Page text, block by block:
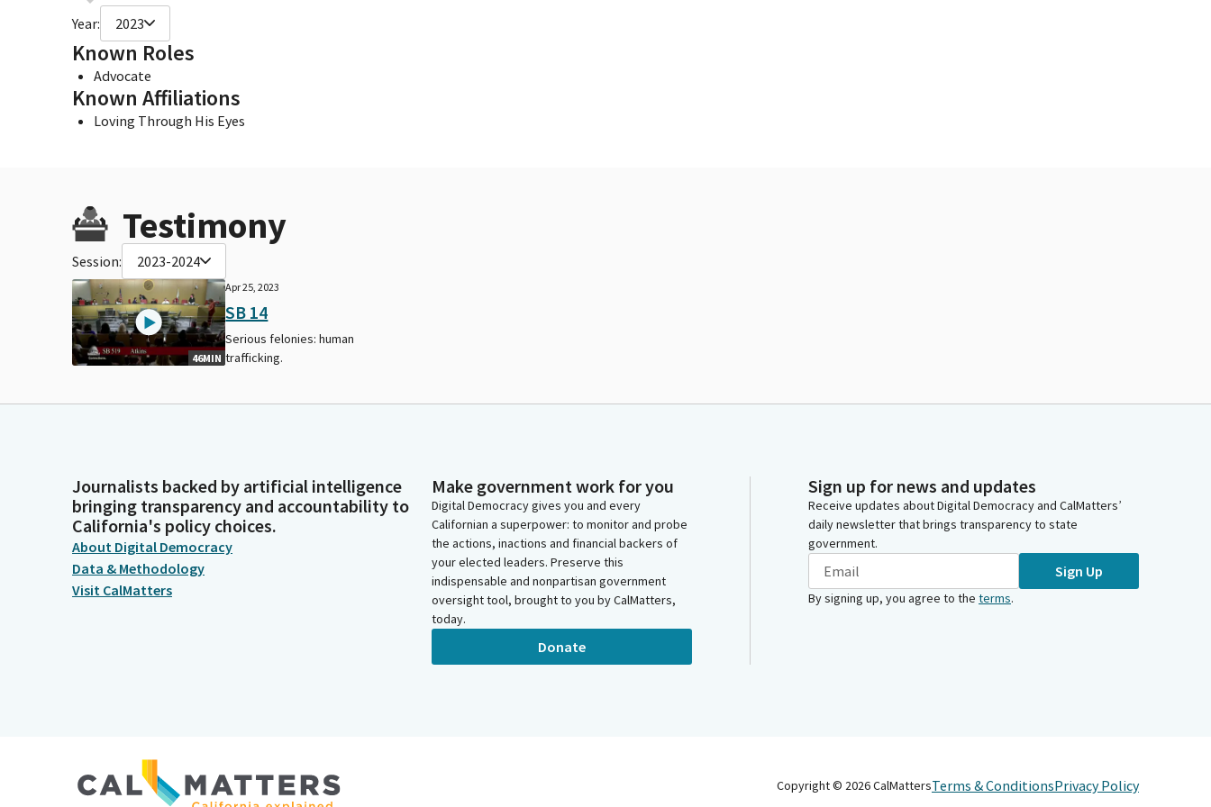
Year: 2023
Known Roles
Advocate
Known Affiliations
Loving Through His Eyes
Testimony
Session: 2023-2024
46MIN
Apr 25, 2023
SB 14
Serious felonies: human
trafficking.
Journalists backed by artificial intelligence
bringing transparency and accountability to
California's policy choices.
About Digital Democracy
Data & Methodology
Visit CalMatters
Make government work for you
Digital Democracy gives you and every
Californian a superpower: to monitor and probe
the actions, inactions and financial backers of
your elected leaders. Preserve this
indispensable and nonpartisan government
oversight tool, brought to you by CalMatters,
today.
Donate
Sign up for news and updates
Receive updates about Digital Democracy and CalMatters’
daily newsletter that brings transparency to state
government.
Sign Up
By signing up, you agree to the terms.
Copyright © 2026CalMattersTerms & ConditionsPrivacy Policy